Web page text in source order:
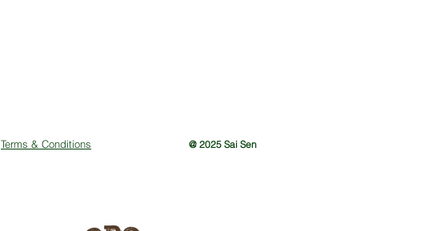
@ 2025 Sai Sen
Terms & Conditions